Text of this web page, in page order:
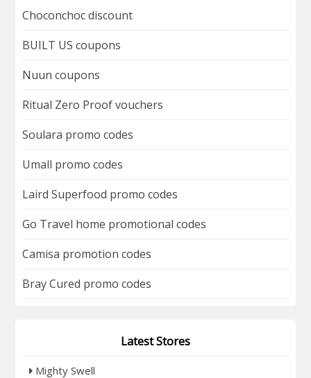
Choconchoc discount
BUILT US coupons
Nuun coupons
Ritual Zero Proof vouchers
Soulara promo codes
Umall promo codes
Laird Superfood promo codes
Go Travel home promotional codes
Camisa promotion codes
Bray Cured promo codes
Latest Stores
Mighty Swell